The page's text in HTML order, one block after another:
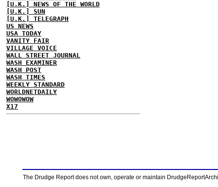
[U.K.] NEWS OF THE WORLD
[U.K.] SUN
[U.K.] TELEGRAPH
US NEWS
USA TODAY
VANITY FAIR
VILLAGE VOICE
WALL STREET JOURNAL
WASH EXAMINER
WASH POST
WASH TIMES
WEEKLY STANDARD
WORLDNETDAILY
WOWOWOW
X17
The Drudge Report does not own, operate or maintain